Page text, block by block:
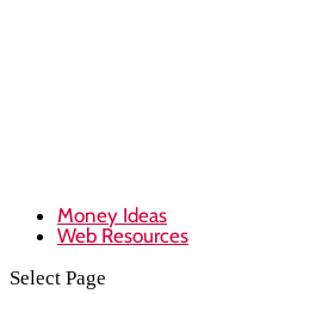
Money Ideas
Web Resources
Select Page